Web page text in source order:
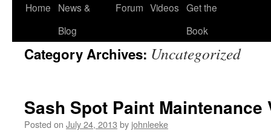
Skip
content
Home
News &
Blog
Forum Videos Get the
Book
Category Archives: Uncategorized
Sash Spot Paint Maintenance
Posted on July 24, 2013 by johnleeke